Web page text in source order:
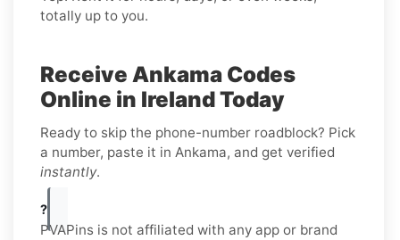
totally up to you.
Receive Ankama Codes
Online in Ireland Today
Ready to skip the phone-number roadblock? Pick
a number, paste it in Ankama, and get verified
instantly.
?
PVAPins is not affiliated with any app or brand